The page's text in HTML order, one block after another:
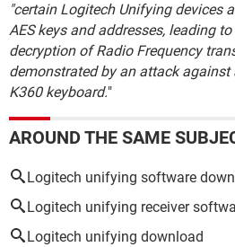
"certain Logitech Unifying devices
AES keys and addresses, leading
decryption of Radio Frequency
demonstrated by an attack against
K360 keyboard."
AROUND THE SAME
Logitech unifying software
Logitech unifying receiver
Logitech unifying download